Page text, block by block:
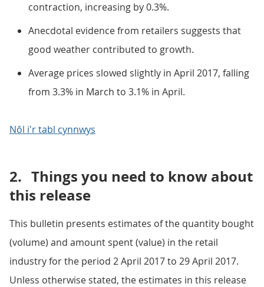
contraction, increasing by 0.3%.
Anecdotal evidence from retailers suggests that
good weather contributed to growth.
Average prices slowed slightly in April 2017, falling
from 3.3% in March to 3.1% in April.
Nôl i'r tabl cynnwys
2. Things you need to know about
this release
This bulletin presents estimates of the quantity bought
(volume) and amount spent (value) in the retail
industry for the period 2 April 2017 to 29 April 2017.
Unless otherwise stated, the estimates in this release